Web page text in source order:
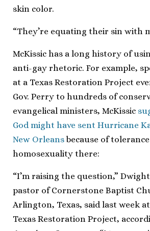
skin color.
“They’re equating their sin with
McKissic has a long history of
anti-gay rhetoric. For example,
at a Texas Restoration Project
Gov. Perry to hundreds of
evangelical ministers, McKissic
God might have sent Hurricane
New Orleansbecause of
homosexuality there:
“I’m raising the question,”
pastor of Cornerstone Baptist
Arlington, Texas, said last week
Texas Restoration Project,